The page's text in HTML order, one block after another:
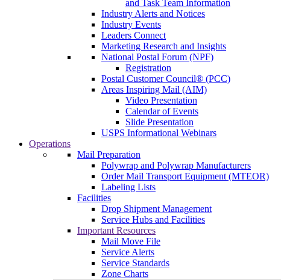
and Task Team Information
Industry Alerts and Notices
Industry Events
Leaders Connect
Marketing Research and Insights
National Postal Forum (NPF)
Registration
Postal Customer Council® (PCC)
Areas Inspiring Mail (AIM)
Video Presentation
Calendar of Events
Slide Presentation
USPS Informational Webinars
Operations
Mail Preparation
Polywrap and Polywrap Manufacturers
Order Mail Transport Equipment (MTEOR)
Labeling Lists
Facilities
Drop Shipment Management
Service Hubs and Facilities
Important Resources
Mail Move File
Service Alerts
Service Standards
Zone Charts